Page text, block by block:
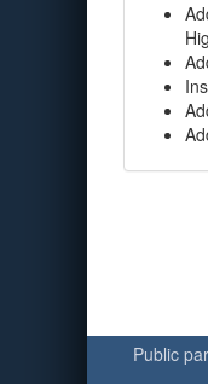
Public